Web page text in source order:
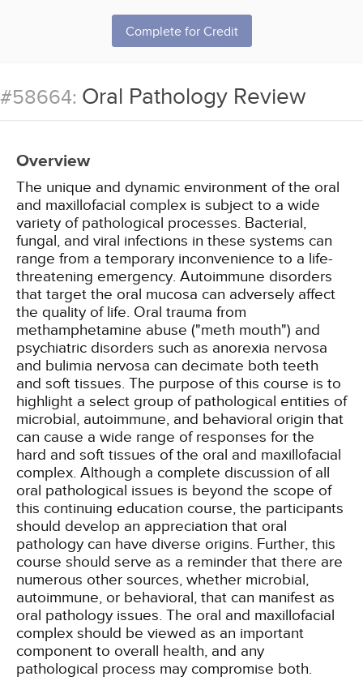
Complete for Credit
#58664: Oral Pathology Review
Overview
The unique and dynamic environment of the oral
and maxillofacial complex is subject to a wide
variety of pathological processes. Bacterial,
fungal, and viral infections in these systems can
range from a temporary inconvenience to a life-
threatening emergency. Autoimmune disorders
that target the oral mucosa can adversely affect
the quality of life. Oral trauma from
methamphetamine abuse ("meth mouth") and
psychiatric disorders such as anorexia nervosa
and bulimia nervosa can decimate both teeth
and soft tissues. The purpose of this course is to
highlight a select group of pathological entities of
microbial, autoimmune, and behavioral origin that
can cause a wide range of responses for the
hard and soft tissues of the oral and maxillofacial
complex. Although a complete discussion of all
oral pathological issues is beyond the scope of
this continuing education course, the participants
should develop an appreciation that oral
pathology can have diverse origins. Further, this
course should serve as a reminder that there are
numerous other sources, whether microbial,
autoimmune, or behavioral, that can manifest as
oral pathology issues. The oral and maxillofacial
complex should be viewed as an important
component to overall health, and any
pathological process may compromise both.